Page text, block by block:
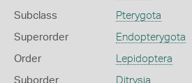
Subclass Pterygota
Superorder Endopterygota
Order Lepidoptera
Suborder Ditrysia